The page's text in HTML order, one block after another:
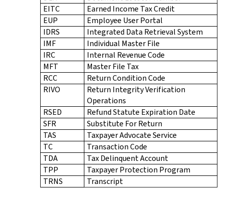
EITC
Earned Income Tax Credit
EUP
Employee User Portal
IDRS
Integrated Data Retrieval System
IMF
Individual Master File
IRC
Internal Revenue Code
MFT
Master File Tax
RCC
Return Condition Code
RIVO
Return Integrity Verification
Operations
RSED
Refund Statute Expiration Date
SFR
Substitute For Return
TAS
Taxpayer Advocate Service
TC
Transaction Code
TDA
Tax Delinquent Account
TPP
Taxpayer Protection Program
TRNS
Transcript